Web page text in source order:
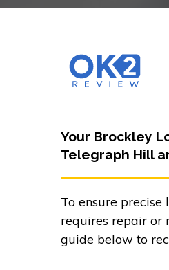
Your Brockley
Telegraph Hill
To ensure
requires repair or
guide below to